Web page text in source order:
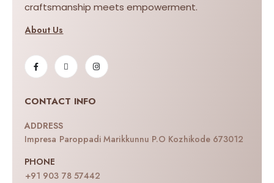
craftsmanship meets empowerment.
About Us
CONTACT INFO
ADDRESS
Impresa Paroppadi Marikkunnu P.O Kozhikode 673012
PHONE
+91 903 78 57442